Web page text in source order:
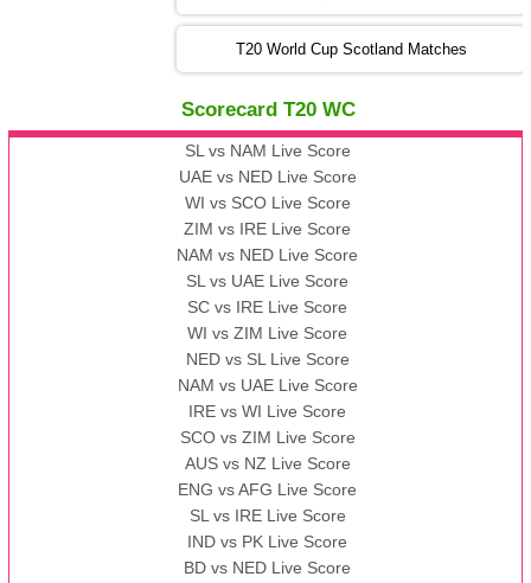
13:00 PST 08:00 GMT 06 No v 2022
ZIM vs IND
13:00 PST 08:00 GMT 09 Nov 2022
AAA
vs BBB
13:00 PST 08:00 GMT 10 Nov 2022
BBB vs AAA
AAA vs BBB
T20 World Cup Scotland Matches
Scorecard T20 WC
SL vs NAM Live Score
UAE vs NED Live Score
WI vs SCO Live Score
ZIM vs IRE Live Score
NAM vs NED Live Score
SL vs UAE Live Score
SC vs IRE Live Score
WI vs ZIM Live Score
NED vs SL Live Score
NAM vs UAE Live Score
IRE vs WI Live Score
SCO vs ZIM Live Score
AUS vs NZ Live Score
ENG vs AFG Live Score
SL vs IRE Live Score
IND vs PK Live Score
BD vs NED Live Score